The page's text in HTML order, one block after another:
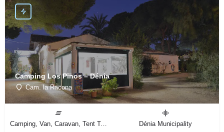
Camping Los Pinos – Dénia
Cam. la Racona
Camping, Van, Caravan, Tent Type Dénia Municipality